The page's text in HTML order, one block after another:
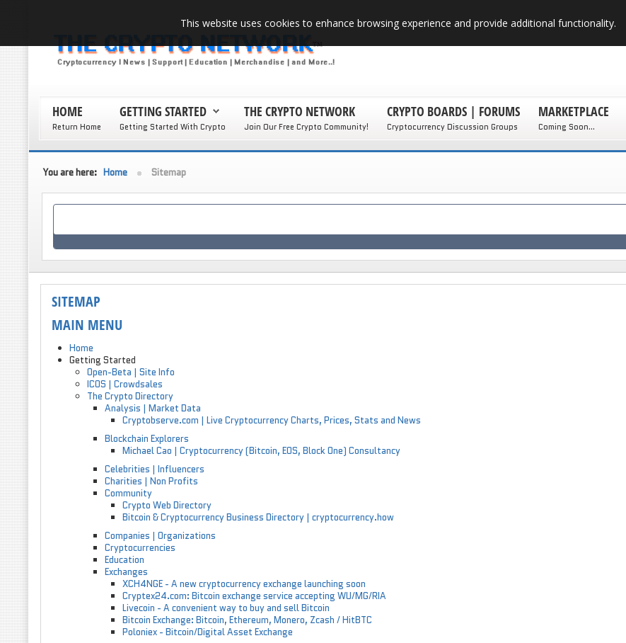
HOME
Return Home
GETTING STARTED
Getting Started With Crypto
THE CRYPTO NETWORK
Join Our Free Crypto Community!
CRYPTO BOARDS | FORUMS
Cryptocurrency Discussion Groups
MARKETPLACE
Coming Soon...
You are here: Home Sitemap
SITEMAP
MAIN MENU
Home
Getting Started
Open-Beta | Site Info
ICOS | Crowdsales
The Crypto Directory
Analysis | Market Data
Cryptobserve.com | Live Cryptocurrency Charts, Prices, Stats and News
Blockchain Explorers
Michael Cao | Cryptocurrency (Bitcoin, EOS, Block One) Consultancy
Celebrities | Influencers
Charities | Non Profits
Community
Crypto Web Directory
Bitcoin & Cryptocurrency Business Directory | cryptocurrency.how
Companies | Organizations
Cryptocurrencies
Education
Exchanges
XCH4NGE - A new cryptocurrency exchange launching soon
Cryptex24.com: Bitcoin exchange service accepting WU/MG/RIA
Livecoin - A convenient way to buy and sell Bitcoin
Bitcoin Exchange: Bitcoin, Ethereum, Monero, Zcash / HitBTC
Poloniex - Bitcoin/Digital Asset Exchange
This website uses cookies to enhance browsing experience and provide additional functionality.